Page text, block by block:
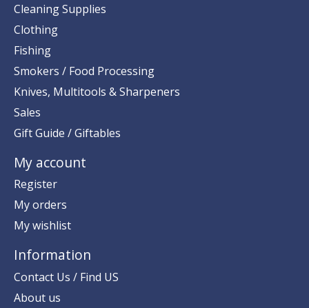
Cleaning Supplies
Clothing
Fishing
Smokers / Food Processing
Knives, Multitools & Sharpeners
Sales
Gift Guide / Giftables
My account
Register
My orders
My wishlist
Information
Contact Us / Find US
About us